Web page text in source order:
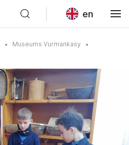
en
Museums Vurmankasy